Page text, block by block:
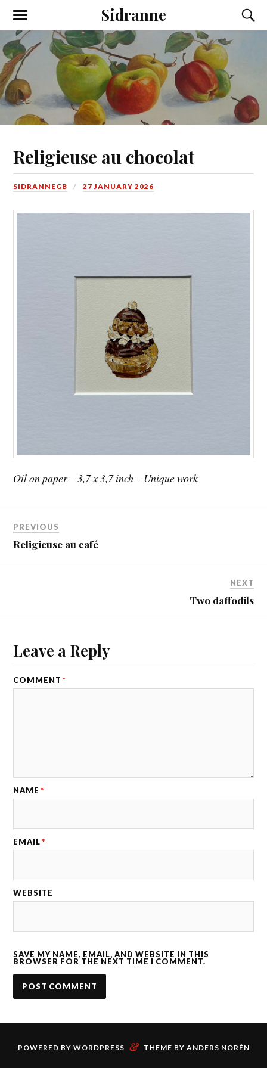
Sidranne
Religieuse au chocolat
SIDRANNEGB 27 JANUARY 2026
Oil on paper – 3,7 x 3,7 inch – Unique work
PREVIOUS
Religieuse au café
NEXT
Two daffodils
Leave a Reply
COMMENT *
NAME *
EMAIL *
WEBSITE
SAVE MY NAME, EMAIL, AND WEBSITE IN THIS
BROWSER FOR THE NEXT TIME I COMMENT.
POWERED BY WORDPRESS & THEME BY ANDERS NORÉN